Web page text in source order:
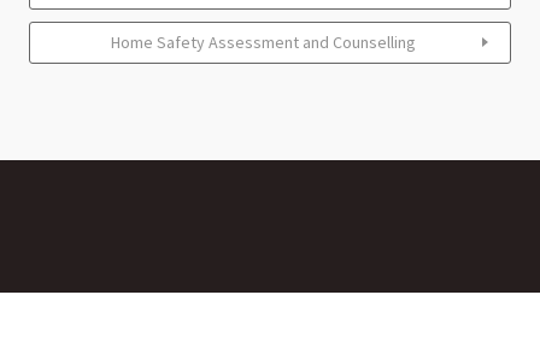
Home Safety Assessment and Counselling